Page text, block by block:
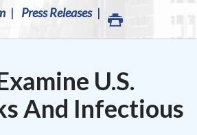
Press Releases
U.S.
And Infectious